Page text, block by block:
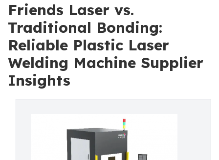
Friends Laser vs.
Traditional Bonding:
Reliable Plastic Laser
Welding Machine Supplier
Insights